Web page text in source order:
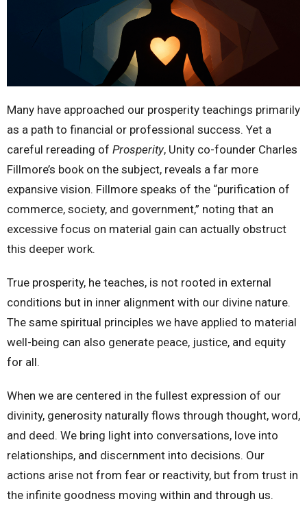
Many have approached our prosperity teachings primarily
as a path to financial or professional success. Yet a
careful rereading of Prosperity, Unity co-founder Charles
Fillmore’s book on the subject, reveals a far more
expansive vision. Fillmore speaks of the “purification of
commerce, society, and government,” noting that an
excessive focus on material gain can actually obstruct
this deeper work.
True prosperity, he teaches, is not rooted in external
conditions but in inner alignment with our divine nature.
The same spiritual principles we have applied to material
well-being can also generate peace, justice, and equity
for all.
When we are centered in the fullest expression of our
divinity, generosity naturally flows through thought, word,
and deed. We bring light into conversations, love into
relationships, and discernment into decisions. Our
actions arise not from fear or reactivity, but from trust in
the infinite goodness moving within and through us.